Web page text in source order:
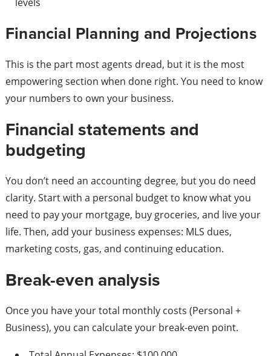
Financial Planning and Projections
This is the part most agents dread, but it is the most
empowering section when done right. You need to know
your numbers to own your business.
Financial statements and
budgeting
You don’t need an accounting degree, but you do need
clarity. Start with a personal budget to know what you
need to pay your mortgage, buy groceries, and live your
life. Then, add your business expenses: MLS dues,
marketing costs, gas, and continuing education.
Break-even analysis
Once you have your total monthly costs (Personal +
Business), you can calculate your break-even point.